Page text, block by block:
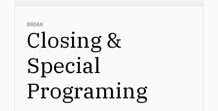
BREAK
Closing &
Special
Programing